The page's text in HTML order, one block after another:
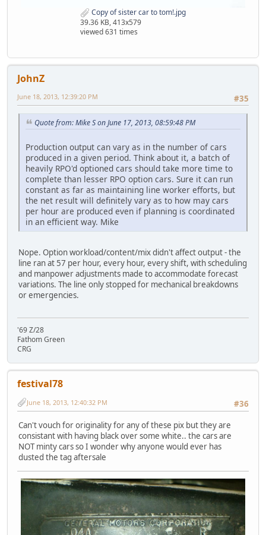
Copy of sister car to tom!.jpg
39.36 KB, 413x579
viewed 631 times
JohnZ
#35
June 18, 2013, 12:39:20 PM
Quote from: Mike S on June 17, 2013, 08:59:48 PM
Production output can vary as in the number of cars
produced in a given period. Think about it, a batch of
heavily RPO'd optioned cars should take more time to
complete than lesser RPO option cars. Sure it can run
constant as far as maintaining line worker efforts, but
the net result will definitely vary as to how may cars
per hour are produced even if planning is coordinated
in an efficient way. Mike
Nope. Option workload/content/mix didn't affect output - the
line ran at 57 per hour, every hour, every shift, with scheduling
and manpower adjustments made to accommodate forecast
variations. The line only stopped for mechanical breakdowns
or emergencies.
'69 Z/28
Fathom Green
CRG
festival78
#36
June 18, 2013, 12:40:32 PM
Can't vouch for originality for any of these pix but they are
consistant with having black over some white.. the cars are
NOT minty cars so I wonder why anyone would ever has
dusted the tag aftersale